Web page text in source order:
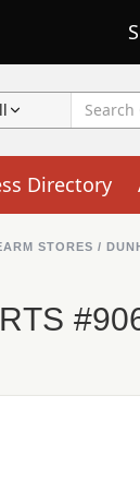
Directory
STORES /